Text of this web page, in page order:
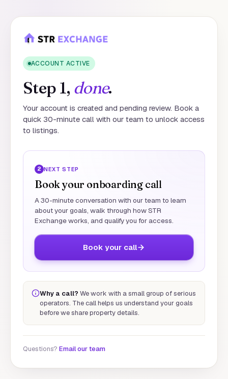
ACCOUNT ACTIVE
Step 1, done.
Your account is created and pending review. Book a
quick 30-minute call with our team to unlock access
to listings.
2 NEXT STEP
Book your onboarding call
A 30-minute conversation with our team to learn
about your goals, walk through how STR
Exchange works, and qualify you for access.
Book your call
Why a call? We work with a small group of serious
operators. The call helps us understand your goals
before we share property details.
Questions? Email our team